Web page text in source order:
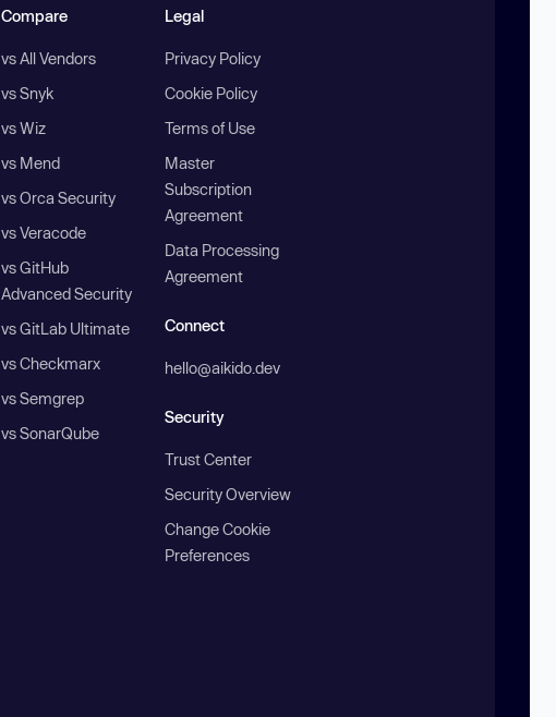
Compare
vs All Vendors
vs Snyk
vs Wiz
vs Mend
vs Orca Security
vs Veracode
vs GitHub
Advanced Security
vs GitLab Ultimate
vs Checkmarx
vs Semgrep
vs SonarQube
Legal
Privacy Policy
Cookie Policy
Terms of Use
Master
Subscription
Agreement
Data Processing
Agreement
Connect
hello@aikido.dev
Security
Trust Center
Security Overview
Change Cookie
Preferences